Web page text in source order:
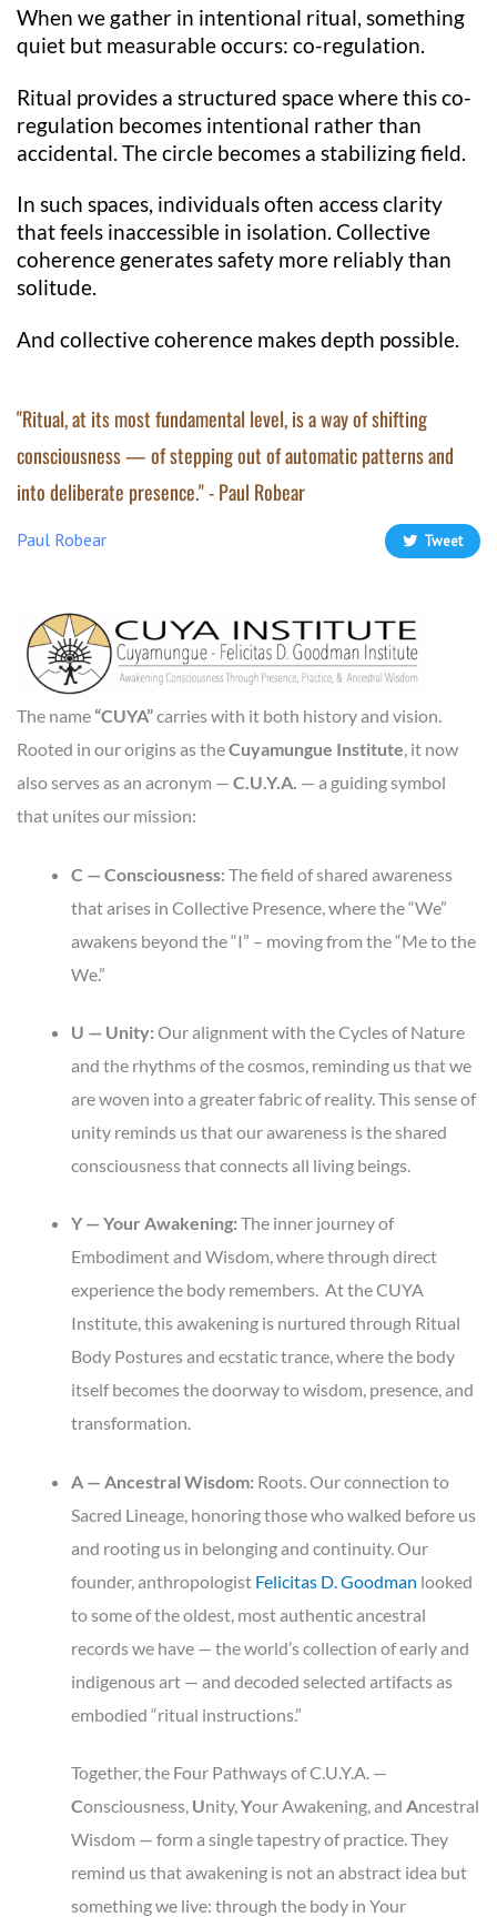
When we gather in intentional ritual, something
quiet but measurable occurs: co-regulation.
Ritual provides a structured space where this co-
regulation becomes intentional rather than
accidental. The circle becomes a stabilizing field.
In such spaces, individuals often access clarity
that feels inaccessible in isolation. Collective
coherence generates safety more reliably than
solitude.
And collective coherence makes depth possible.
"Ritual, at its most fundamental level, is a way of shifting
consciousness — of stepping out of automatic patterns and
into deliberate presence." - Paul Robear
Paul Robear Tweet
The name “CUYA”carries with it both history and vision.
Rooted in our origins as theCuyamungue Institute, it now
also serves as an acronym — C.U.Y.A. — a guiding symbol
that unites our mission:
C — Consciousness: The field of shared awareness
that arises in Collective Presence, where the “We”
awakens beyond the “I” – moving from the “Me to the
We.”
U — Unity: Our alignment with the Cycles of Nature
and the rhythms of the cosmos, reminding us that we
are woven into a greater fabric of reality. This sense of
unity reminds us that our awareness is the shared
consciousness that connects all living beings.
Y — Your Awakening: The inner journey of
Embodiment and Wisdom, where through direct
experience the body remembers. At the CUYA
Institute, this awakening is nurtured through Ritual
Body Postures and ecstatic trance, where the body
itself becomes the doorway to wisdom, presence, and
transformation.
A — Ancestral Wisdom: Roots. Our connection to
Sacred Lineage, honoring those who walked before us
and rooting us in belonging and continuity. Our
founder, anthropologist Felicitas D. Goodman looked
to some of the oldest, most authentic ancestral
records we have — the world’s collection of early and
indigenous art — and decoded selected artifacts as
embodied “ritual instructions.”
Together, the Four Pathways of C.U.Y.A. —
Consciousness, Unity,YourAwakening, and Ancestral
Wisdom — form a single tapestry of practice. They
remind us that awakening is not an abstract idea but
something we live: through the body in Your